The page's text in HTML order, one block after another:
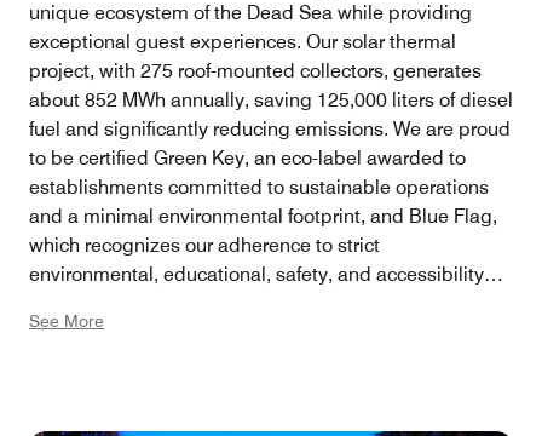
unique ecosystem of the Dead Sea while providing
exceptional guest experiences. Our solar thermal
project, with 275 roof-mounted collectors, generates
about 852 MWh annually, saving 125,000 liters of diesel
fuel and significantly reducing emissions. We are proud
to be certified Green Key, an eco-label awarded to
establishments committed to sustainable operations
and a minimal environmental footprint, and Blue Flag,
which recognizes our adherence to strict
environmental, educational, safety, and accessibility
efficient lighting, water conservation, comprehensive
See More